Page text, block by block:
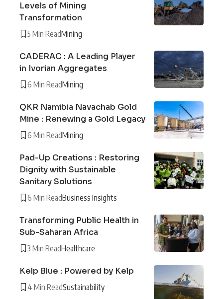
Levels of Mining
Transformation
5 Min ReadMining
CADERAC : A Leading Player
in Ivorian Aggregates
6 Min ReadMining
QKR Namibia Navachab Gold
Mine : Renewing a Gold Legacy
6 Min ReadMining
Pad-Up Creations : Restoring
Dignity with Sustainable
Sanitary Solutions
6 Min ReadBusiness Insights
Transforming Public Health in
Sub-Saharan Africa
3 Min ReadHealthcare
Kelp Blue : Powered by Kelp
4 Min ReadSustainability